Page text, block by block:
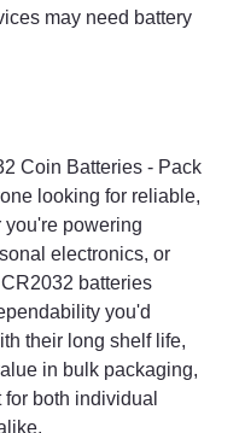
may need battery
Coin Batteries - Pack
looking for reliable,
you're powering
electronics, or
batteries
you'd
their long shelf life,
in bulk packaging,
both individual